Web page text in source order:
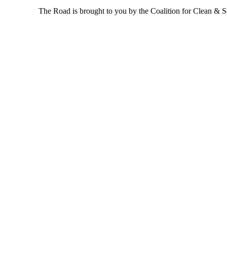
The Road is brought to you by the Coalition for Clean &